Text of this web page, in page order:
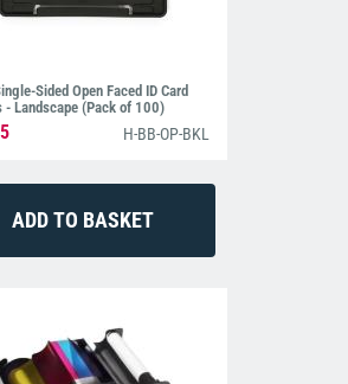
Sided Open Faced ID Card
- Landscape (Pack of 100)
H-BB-OP-BKL